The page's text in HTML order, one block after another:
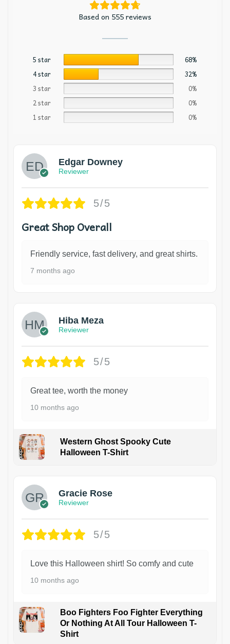
Based on 555 reviews
5 star
68%
4 star
32%
3 star
0%
2 star
0%
1 star
0%
Edgar Downey
Reviewer
5/5
Great Shop Overall
Friendly service, fast delivery, and great shirts.
7 months ago
Hiba Meza
Reviewer
5/5
Great tee, worth the money
10 months ago
Western Ghost Spooky Cute
Halloween T-Shirt
Gracie Rose
Reviewer
5/5
Love this Halloween shirt! So comfy and cute
10 months ago
Boo Fighters Foo Fighter Everything
Or Nothing At All Tour Halloween T-
Shirt